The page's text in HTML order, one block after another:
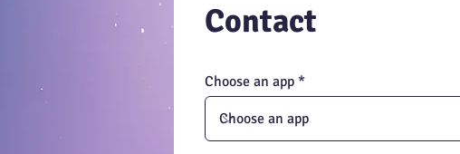
Contact
Choose an app